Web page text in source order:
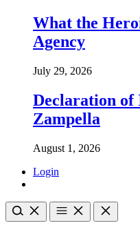
What the
Agency
July 29, 2026
Declaration of
Zampella
August 1, 2026
Login